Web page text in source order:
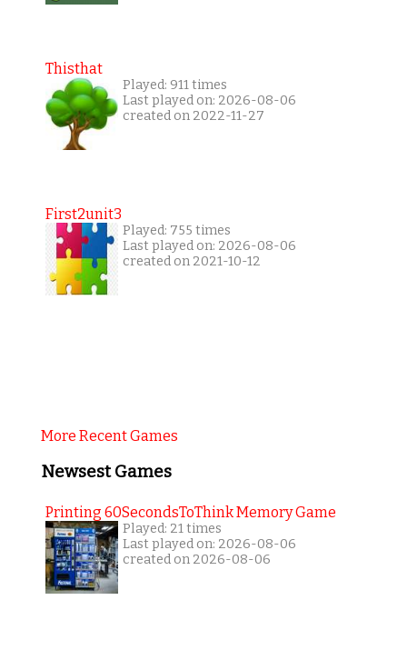
Thisthat
Played: 911 times
Last played on: 2026-08-06
created on 2022-11-27
First2unit3
Played: 755 times
Last played on: 2026-08-06
created on 2021-10-12
More Recent Games
Newsest Games
Printing 60SecondsToThink Memory Game
Played: 21 times
Last played on: 2026-08-06
created on 2026-08-06